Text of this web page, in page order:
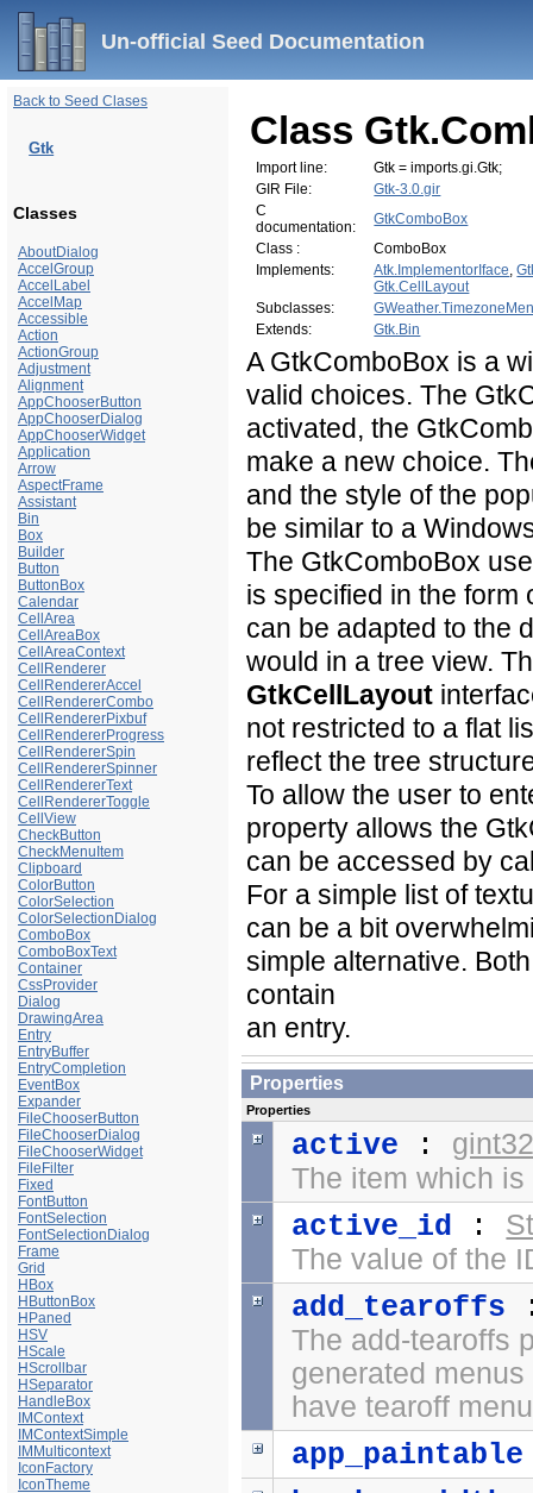
Un-official Seed Documentation
Back to Seed Clases
Gtk
Classes
AboutDialog
AccelGroup
AccelLabel
AccelMap
Accessible
Action
ActionGroup
Adjustment
Alignment
AppChooserButton
AppChooserDialog
AppChooserWidget
Application
Arrow
AspectFrame
Assistant
Bin
Box
Builder
Button
ButtonBox
Calendar
CellArea
CellAreaBox
CellAreaContext
CellRenderer
CellRendererAccel
CellRendererCombo
CellRendererPixbuf
CellRendererProgress
CellRendererSpin
CellRendererSpinner
CellRendererText
CellRendererToggle
CellView
CheckButton
CheckMenuItem
Clipboard
ColorButton
ColorSelection
ColorSelectionDialog
ComboBox
ComboBoxText
Container
CssProvider
Dialog
DrawingArea
Entry
EntryBuffer
EntryCompletion
EventBox
Expander
FileChooserButton
FileChooserDialog
FileChooserWidget
FileFilter
Fixed
FontButton
FontSelection
FontSelectionDialog
Frame
Grid
HBox
HButtonBox
HPaned
HSV
HScale
HScrollbar
HSeparator
HandleBox
IMContext
IMContextSimple
IMMulticontext
IconFactory
IconTheme
Class
Import line:
Gtk = imports.gi.Gtk;
GIR File:
Gtk-3.0.gir
C
documentation:
GtkComboBox
Class :
ComboBox
Implements:
Atk.ImplementorIface,
Gtk.CellLayout
Subclasses:
Extends:
Gtk.Bin
A GtkComboBox is a
valid choices. The
activated, the
make a new choice.
and the style of the
be similar to a
The GtkComboBox
is specified in the form
can be adapted to the
would in a tree view.
GtkCellLayout
not restricted to a flat
reflect the tree
To allow the user to
property allows the
can be accessed by
For a simple list of
can be a bit
simple alternative.
contain
an entry.
Properties
Properties
active :
The item which
active_id :
The value of the
add_tearoffs
The add-tearoffs
generated menus
have tearoff
app_paintable